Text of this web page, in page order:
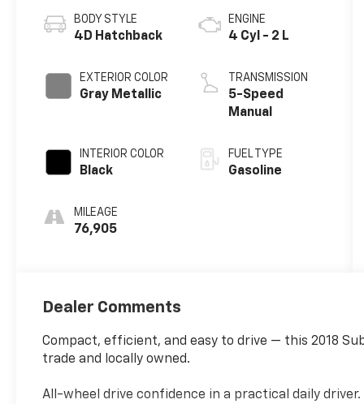
BODY STYLE
4D Hatchback
EXTERIOR COLOR
Gray Metallic
INTERIOR COLOR
Black
MILEAGE
76,905
ENGINE
4 Cyl - 2 L
TRANSMISSION
5-Speed
Manual
FUEL TYPE
Gasoline
Dealer Comments
Compact, efficient, and easy to drive — this 2018
trade and locally owned.
All-wheel drive confidence in a practical daily driver.